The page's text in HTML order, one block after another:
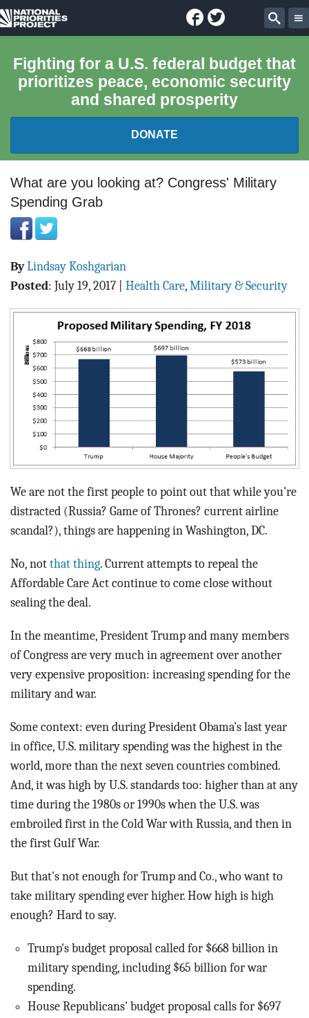
National
Project
Facebook
Twitter
Fighting for a U.S. federal budget that
prioritizes peace, economic security
and shared prosperity
DONATE
FEDERAL BUDGET 101
REPORTS
ABOUT
BLOG
ACT
CONTACT
What are you looking at? Congress' Military
Spending Grab
ByLindsay Koshgarian
Posted: July 19, 2017 Health Care, Military & Security
We are not the first people to point out that while you're
distracted (Russia? Game of Thrones? current airline
scandal?), things are happening in Washington, DC.
No, not that thing. Current attempts to repeal the
Affordable Care Act continue to come close without
sealing the deal.
In the meantime, President Trump and many members
of Congress are very much in agreement over another
very expensive proposition: increasing spending for the
military and war.
Some context: even during President Obama's last year
in office, U.S. military spending was the highest in the
world, more than the next seven countries combined.
And, it was high by U.S. standards too: higher than at any
time during the 1980s or 1990s when the U.S. was
embroiled first in the Cold War with Russia, and then in
the first Gulf War.
But that's not enough for Trump and Co., who want to
take military spending ever higher. How high is high
enough? Hard to say.
Trump's budget proposal called for $668 billion in
military spending, including $65 billion for war
spending.
House Republicans' budget proposal calls for $697